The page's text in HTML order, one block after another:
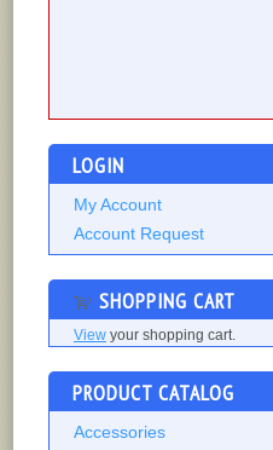
LOGIN
My Account
Account Request
SHOPPING CART
View your shopping cart.
PRODUCT CATALOG
Accessories